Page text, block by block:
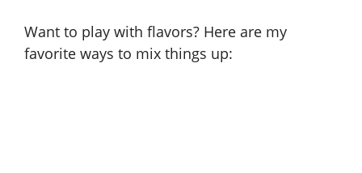
Want to play with flavors? Here are my
favorite ways to mix things up: